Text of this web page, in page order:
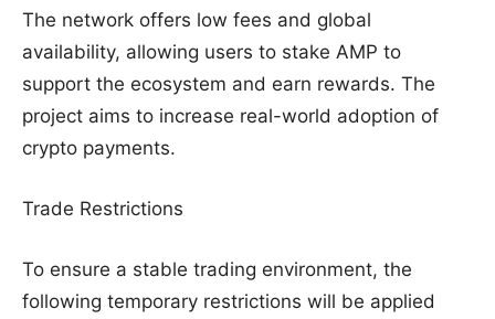
The network offers low fees and global
availability, allowing users to stake AMP to
support the ecosystem and earn rewards. The
project aims to increase real-world adoption of
crypto payments.
Trade Restrictions
To ensure a stable trading environment, the
following temporary restrictions will be applied